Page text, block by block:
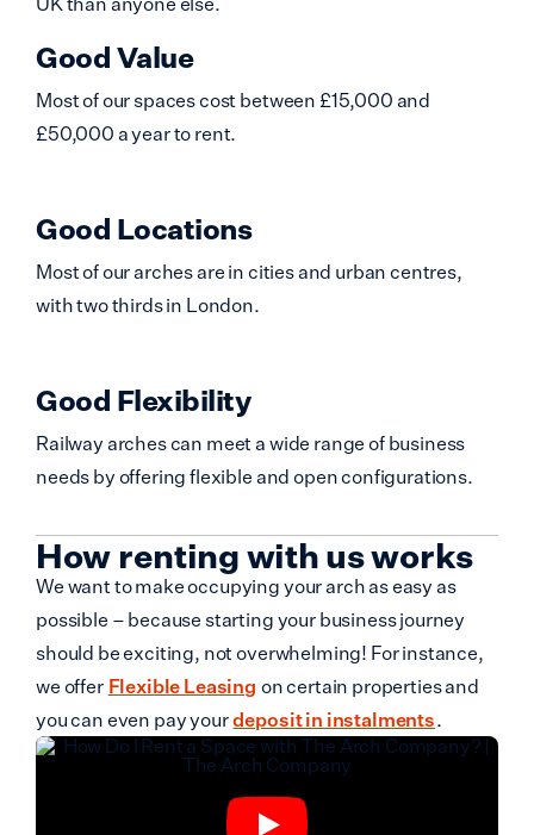
Good Value
Most of our spaces cost between £15,000 and
£50,000 a year to rent.
Good Locations
Most of our arches are in cities and urban centres,
with two thirds in London.
Good Flexibility
Railway arches can meet a wide range of business
needs by offering flexible and open configurations.
How renting with us works
We want to make occupying your arch as easy as
possible – because starting your business journey
should be exciting, not overwhelming! For instance,
we offer Flexible Leasing on certain properties and
you can even pay yourdeposit in instalments.